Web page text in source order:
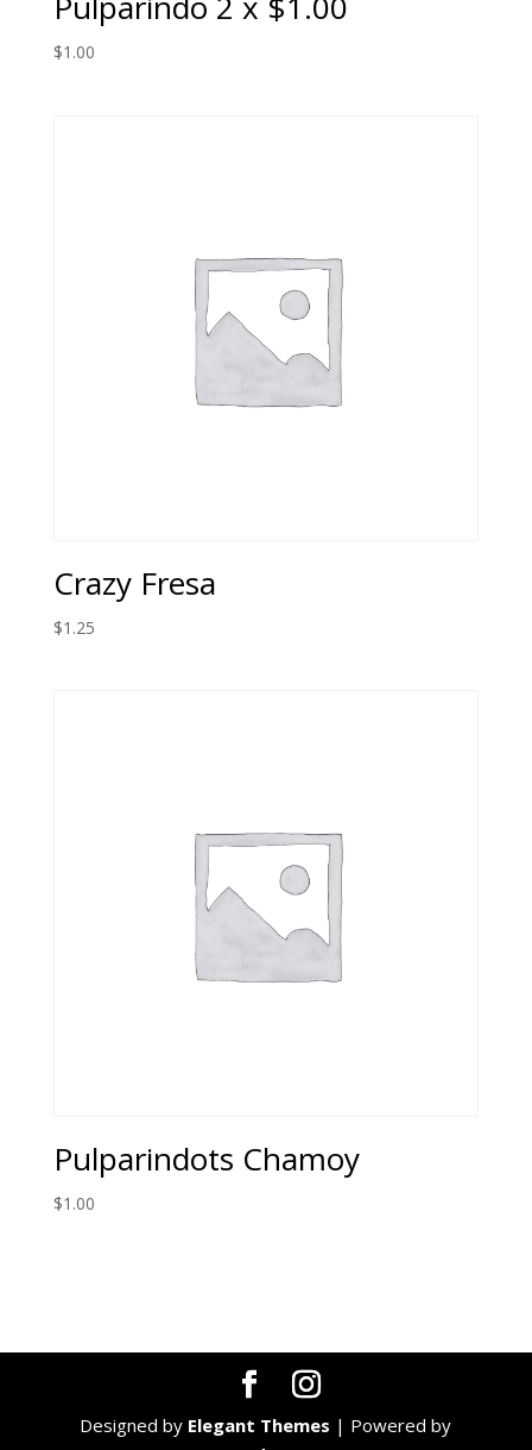
$1.00
Crazy Fresa
$1.25
Pulparindots Chamoy
$1.00
Designed by Elegant Themes | Powered by